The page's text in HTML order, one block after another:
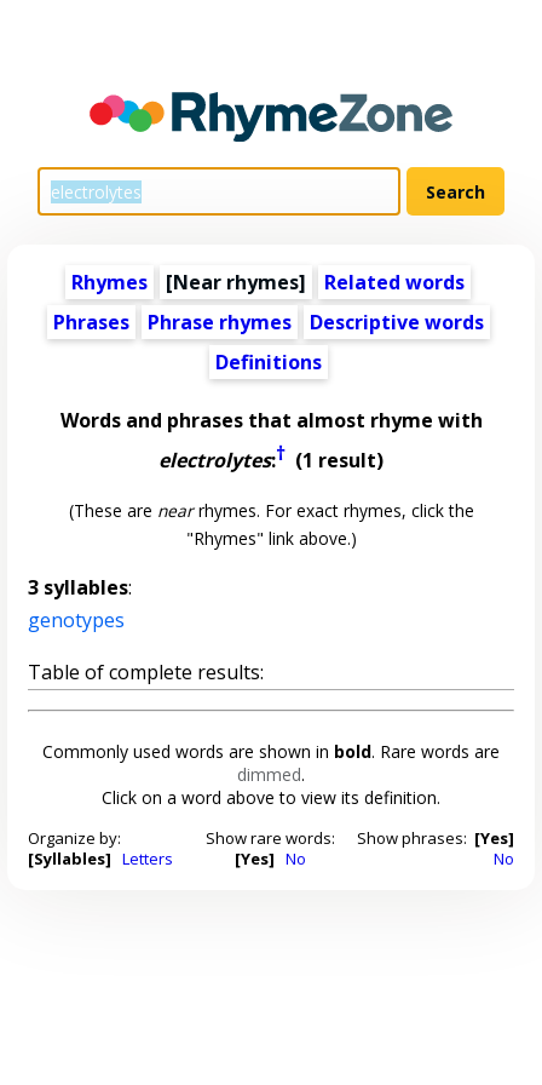
Rhymes [Near rhymes]
Related words
Phrases
Phrase rhymes
Descriptive words
Definitions
Words and phrases that almost rhyme with
electrolytes:† (1 result)
(These are nearrhymes. For exact rhymes, click the
"Rhymes" link above.)
3 syllables:
genotypes
Table of complete results:
Commonly used words are shown in bold. Rare words are
dimmed.
Click on a word above to view its definition.
Organize by:
[Syllables] Letters
Show rare words:
[Yes] No
Show phrases: [Yes]
No